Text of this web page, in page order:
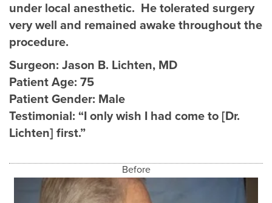
under local anesthetic. He tolerated surgery
very well and remained awake throughout the
procedure.
Surgeon: Jason B. Lichten, MD
Patient Age: 75
Patient Gender: Male
Testimonial: “I only wish I had come to [Dr.
Lichten] first.”
Before